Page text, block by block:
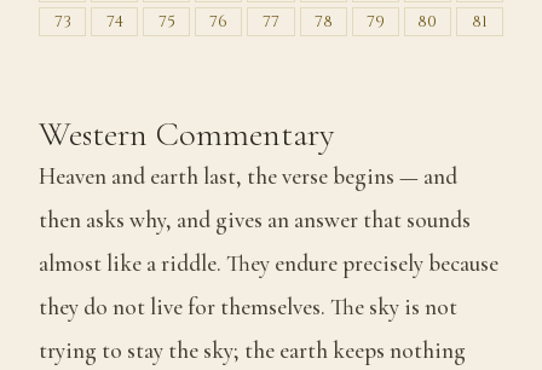
73
74 75 76 77 78 79 80 81
Western Commentary
Heaven and earth last, the verse begins — and
then asks why, and gives an answer that sounds
almost like a riddle. They endure precisely because
they do not live for themselves. The sky is not
trying to stay the sky; the earth keeps nothing